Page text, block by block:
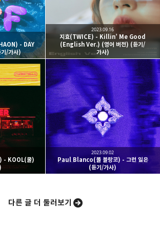
밴드 네이버 블로그
- DAY
/가사)
지효(TWICE) - Killin’ Me Good
(English Ver.) (영어 버전) (듣기/
가사)
2023.09.16
- KOOL(쿨)
Paul Blanco(폴 블랑코) - 그런 일은
(듣기/가사)
2023.09.02
다른 글 더 둘러보기